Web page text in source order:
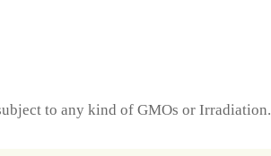
to any kind of GMOs or Irradiation.